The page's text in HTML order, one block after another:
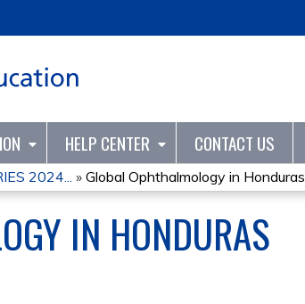
HELP CENTER CONTACT US
2024... » Global Ophthalmology in Honduras
IN HONDURAS